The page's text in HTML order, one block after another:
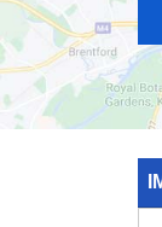
EALING